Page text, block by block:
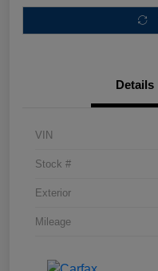
Details
VIN
Stock #
Exterior
Mileage